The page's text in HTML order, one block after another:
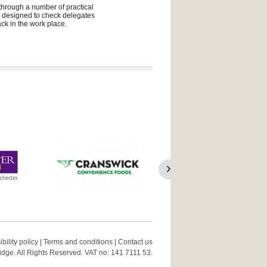
a number of practical
designed to check delegates
in the work place.
policy Terms and conditions
Contact us
All Rights Reserved. VAT no: 141 7111 53.